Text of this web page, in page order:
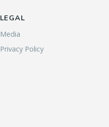
LEGAL
Media
Privacy Policy